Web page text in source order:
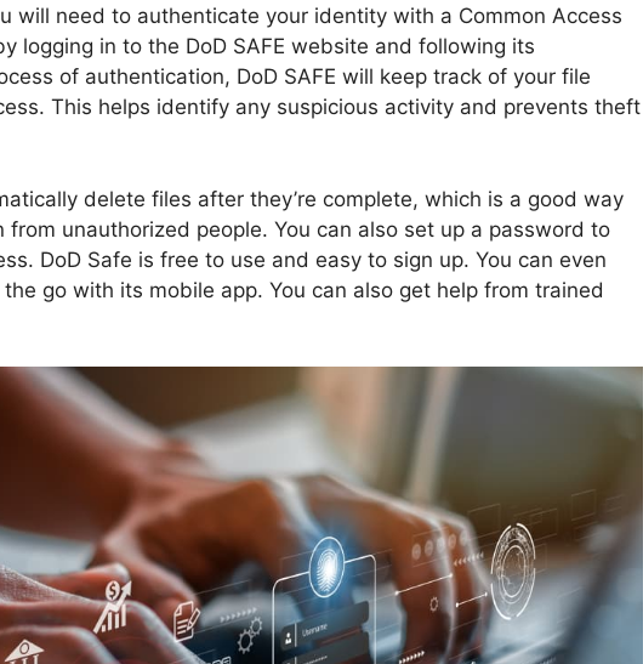
will need to authenticate your identity with a Common Access
logging in to the DoD SAFE website and following its
of authentication, DoD SAFE will keep track of your file
This helps identify any suspicious activity and prevents theft
delete files after they’re complete, which is a good way
unauthorized people. You can also set up a password to
DoD Safe is free to use and easy to sign up. You can even
go with its mobile app. You can also get help from trained